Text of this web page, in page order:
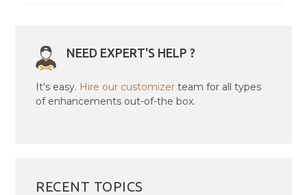
NEED EXPERT'S HELP ?
It's easy. Hire our customizer team for all types
of enhancements out-of-the box.
RECENT TOPICS